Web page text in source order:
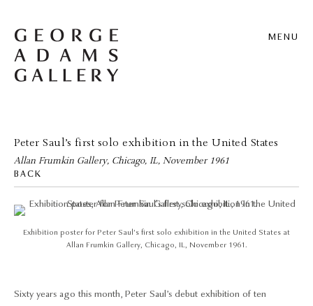
MENU
Peter Saul’s first solo exhibition in the United States
Allan Frumkin Gallery, Chicago, IL, November 1961
BACK
Exhibition poster for Peter Saul’s first solo exhibition in the United States at
Allan Frumkin Gallery, Chicago, IL, November 1961.
Sixty years ago this month, Peter Saul’s debut exhibition of ten